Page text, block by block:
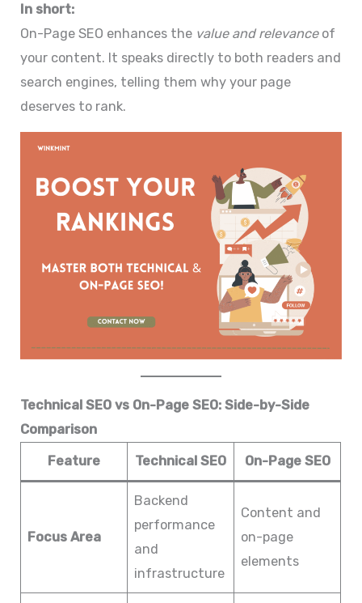
In short:
On-Page SEO enhances the value and relevanceof
your content. It speaks directly to both readers and
search engines, telling them why your page
deserves to rank.
Technical SEO vs On-Page SEO: Side-by-Side
Comparison
Feature Technical SEO On-Page SEO
Focus Area
Backend
performance
and
infrastructure
Content and
on-page
elements